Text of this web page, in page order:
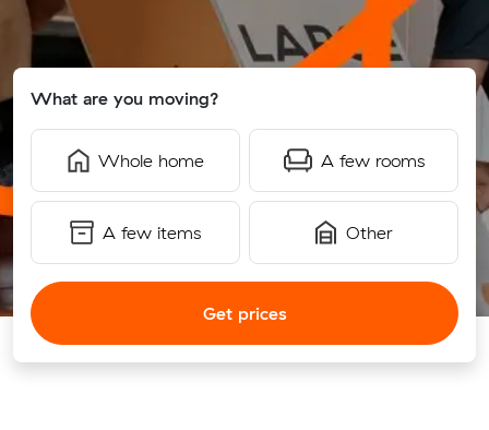
What are you moving?
Whole home A few rooms
A few items Other
Get prices